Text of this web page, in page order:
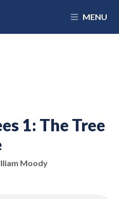
MENU
1: The Tree
Moody